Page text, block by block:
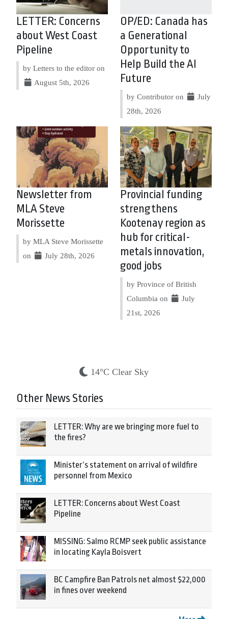
LETTER: Concerns
about West Coast
Pipeline
by Letters to the editor on
August 5th, 2026
OP/ED: Canada has
a Generational
Opportunity to
Help Build the AI
Future
by Contributor on
July
28th, 2026
Newsletter from
MLA Steve
Morissette
by MLA Steve Morissette
on
July 28th, 2026
Provincial funding
strengthens
Kootenay region as
hub for critical-
metals innovation,
good jobs
by Province of British
Columbia on
July
21st, 2026
14°C Clear Sky
Other News Stories
LETTER: Why are we bringing more fuel to
the fires?
Minister’s statement on arrival of wildfire
personnel from Mexico
LETTER: Concerns about West Coast
Pipeline
MISSING: Salmo RCMP seek public assistance
in locating Kayla Boisvert
BC Campfire Ban Patrols net almost $22,000
in fines over weekend